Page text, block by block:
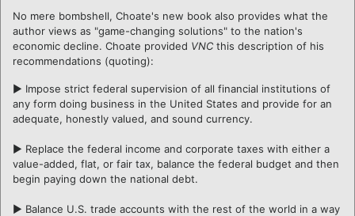
No mere bombshell, Choate's new book also provides what the
author views as "game-changing solutions" to the nation's
economic decline. Choate provided VNC this description of his
recommendations (quoting):
► Impose strict federal supervision of all financial institutions of
any form doing business in the United States and provide for an
adequate, honestly valued, and sound currency.
► Replace the federal income and corporate taxes with either a
value-added, flat, or fair tax, balance the federal budget and then
begin paying down the national debt.
► Balance U.S. trade accounts with the rest of the world in a way